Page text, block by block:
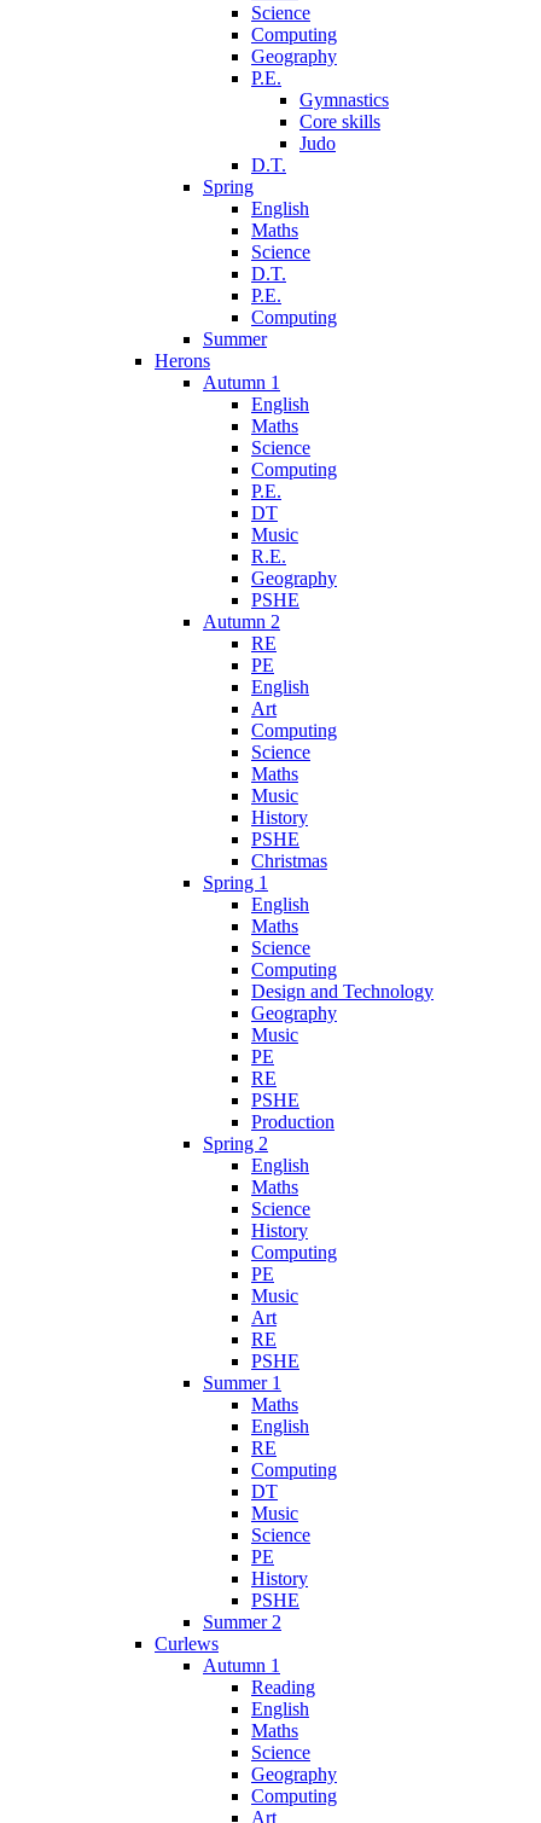
Science
Computing
Geography
P.E.
Gymnastics
Core skills
Judo
D.T.
Spring
English
Maths
Science
D.T.
P.E.
Computing
Summer
Herons
Autumn 1
English
Maths
Science
Computing
P.E.
DT
Music
R.E.
Geography
PSHE
Autumn 2
RE
PE
English
Art
Computing
Science
Maths
Music
History
PSHE
Christmas
Spring 1
English
Maths
Science
Computing
Design and Technology
Geography
Music
PE
RE
PSHE
Production
Spring 2
English
Maths
Science
History
Computing
PE
Music
Art
RE
PSHE
Summer 1
Maths
English
RE
Computing
DT
Music
Science
PE
History
PSHE
Summer 2
Curlews
Autumn 1
Reading
English
Maths
Science
Geography
Computing
Art